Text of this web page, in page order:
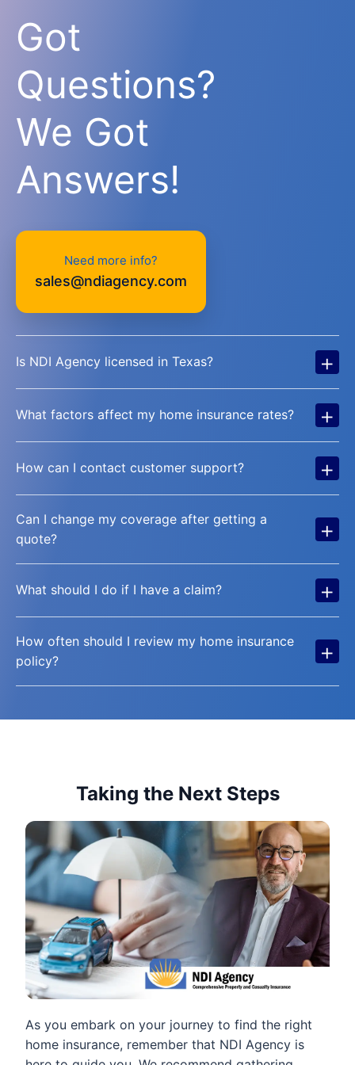
Got
Questions?
We Got
Answers!
Need more info?
sales@ndiagency.com
Is NDI Agency licensed in Texas? +
What factors affect my home insurance rates? +
How can I contact customer support? +
Can I change my coverage after getting a
quote?
+
What should I do if I have a claim? +
How often should I review my home insurance
policy?
+
Taking the Next Steps
As you embark on your journey to find the right
home insurance, remember that NDI Agency is